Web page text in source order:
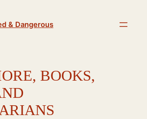
& Dangerous
BOOKS,